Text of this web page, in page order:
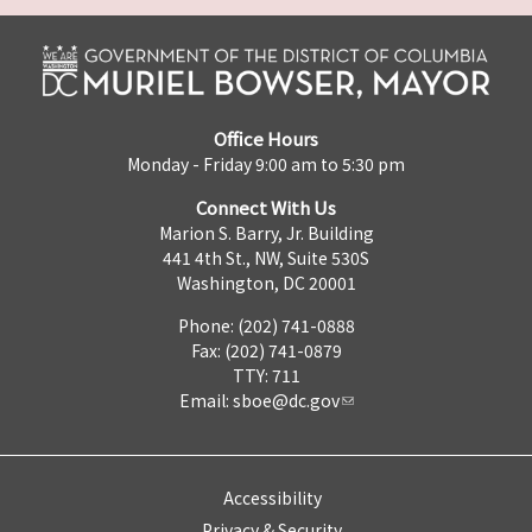
Office Hours
Monday - Friday 9:00 am to 5:30 pm
Connect With Us
Marion S. Barry, Jr. Building
441 4th St., NW, Suite 530S
Washington, DC 20001
Phone: (202) 741-0888
Fax: (202) 741-0879
TTY: 711
Email: sboe@dc.gov
Accessibility